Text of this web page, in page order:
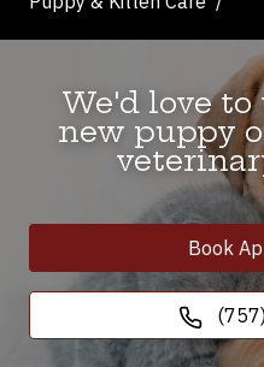
We'd love
new puppy
Book